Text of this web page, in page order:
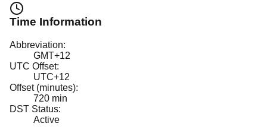
Time Information
Abbreviation:
GMT+12
UTC Offset:
UTC+12
Offset (minutes):
720 min
DST Status:
Active